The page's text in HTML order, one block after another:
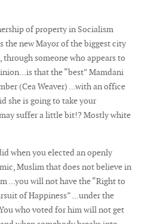
of property in Socialism
the new Mayor of the biggest city
someone who appears to
that the “best” Mamdani
(Cea Weaver) ...with an office
she is going to take your
suffer a little bit!? Mostly white
when you elected an openly
Muslim that does not believe in
...you will not have the “Right to
of Happiness” ...under the
who voted for him will not get